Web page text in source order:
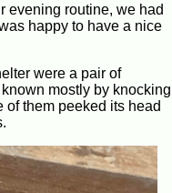
evening routine, we had
happy to have a nice
were a pair of
mostly by knocking
of them peeked its head